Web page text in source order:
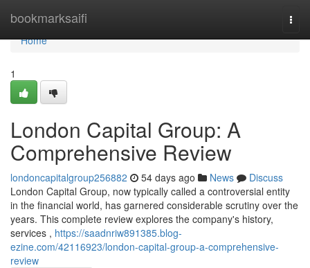
bookmarksaifi
Home
Home
1
London Capital Group: A
Comprehensive Review
londoncapitalgroup256882 54 days ago News
Discuss
London Capital Group, now typically called a controversial entity
in the financial world, has garnered considerable scrutiny over the
years. This complete review explores the company's history,
services , https://saadnriw891385.blog-
ezine.com/42116923/london-capital-group-a-comprehensive-
review